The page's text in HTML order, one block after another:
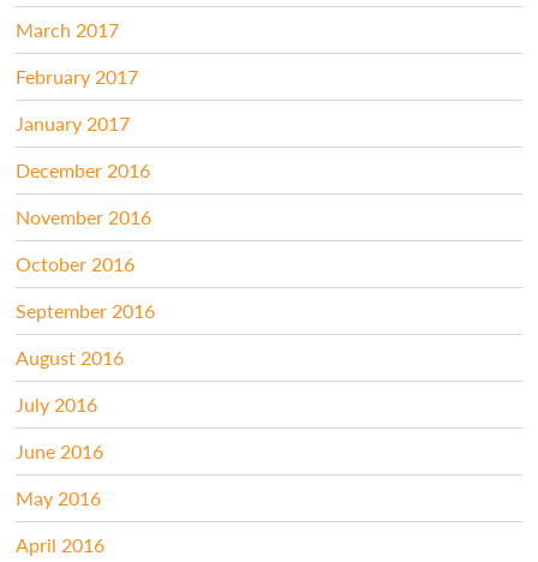
March 2017
February 2017
January 2017
December 2016
November 2016
October 2016
September 2016
August 2016
July 2016
June 2016
May 2016
April 2016